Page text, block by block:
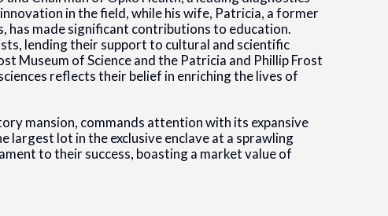
in the field, while his wife, Patricia, a former
has made significant contributions to education.
lending their support to cultural and scientific
Museum of Science and the Patricia and Phillip Frost
reflects their belief in enriching the lives of
mansion, commands attention with its expansive
largest lot in the exclusive enclave at a sprawling
to their success, boasting a market value of